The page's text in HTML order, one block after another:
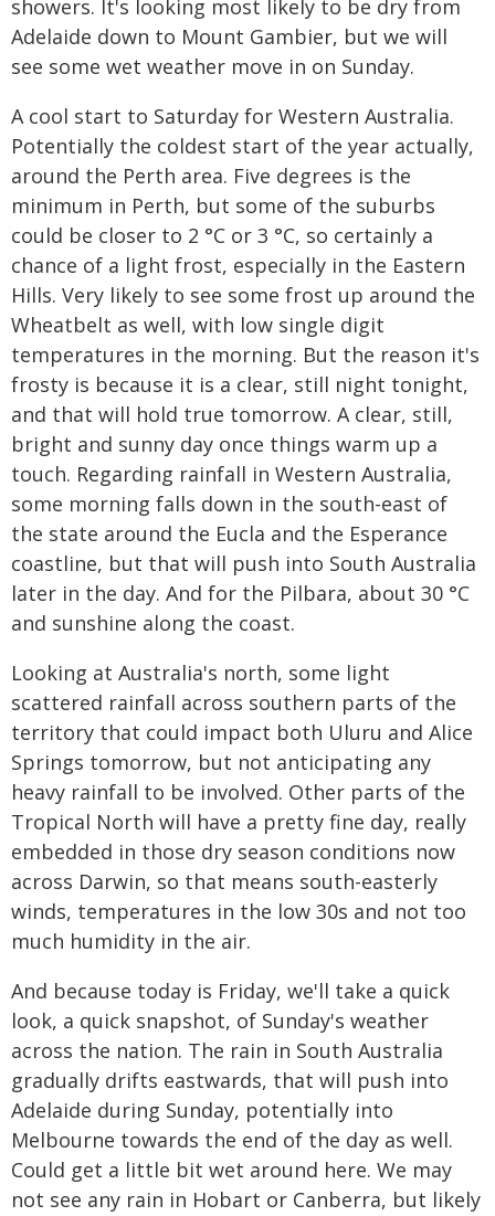
showers. It's looking most likely to be dry from
Adelaide down to Mount Gambier, but we will
see some wet weather move in on Sunday.
A cool start to Saturday for Western Australia.
Potentially the coldest start of the year actually,
around the Perth area. Five degrees is the
minimum in Perth, but some of the suburbs
could be closer to 2 °C or 3 °C, so certainly a
chance of a light frost, especially in the Eastern
Hills. Very likely to see some frost up around the
Wheatbelt as well, with low single digit
temperatures in the morning. But the reason it's
frosty is because it is a clear, still night tonight,
and that will hold true tomorrow. A clear, still,
bright and sunny day once things warm up a
touch. Regarding rainfall in Western Australia,
some morning falls down in the south-east of
the state around the Eucla and the Esperance
coastline, but that will push into South Australia
later in the day. And for the Pilbara, about 30 °C
and sunshine along the coast.
Looking at Australia's north, some light
scattered rainfall across southern parts of the
territory that could impact both Uluru and Alice
Springs tomorrow, but not anticipating any
heavy rainfall to be involved. Other parts of the
Tropical North will have a pretty fine day, really
embedded in those dry season conditions now
across Darwin, so that means south-easterly
winds, temperatures in the low 30s and not too
much humidity in the air.
And because today is Friday, we'll take a quick
look, a quick snapshot, of Sunday's weather
across the nation. The rain in South Australia
gradually drifts eastwards, that will push into
Adelaide during Sunday, potentially into
Melbourne towards the end of the day as well.
Could get a little bit wet around here. We may
not see any rain in Hobart or Canberra, but likely